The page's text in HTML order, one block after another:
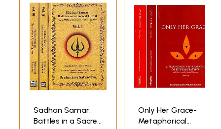
its inspiration. I have included the Sanskrit original in Part IV in order
to' fulfill the needs of those who want to' study the Devlmahatmya in
**Contents and Sample Pages**
Sadhan Samar:
Battles in a Sacred
Only Her Grace-
Metaphorical